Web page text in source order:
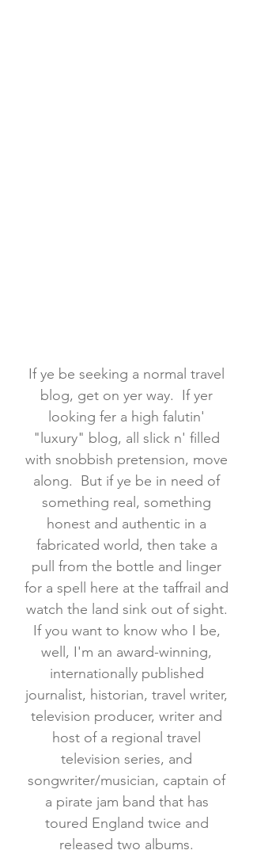
If ye be seeking a normal travel
blog, get on yer way. If yer
looking fer a high falutin'
"luxury" blog, all slick n' filled
with snobbish pretension, move
along. But if ye be in need of
something real, something
honest and authentic in a
fabricated world, then take a
pull from the bottle and linger
for a spell here at the taffrail and
watch the land sink out of sight.
If you want to know who I be,
well, I'm an award-winning,
internationally published
journalist, historian, travel writer,
television producer, writer and
host of a regional travel
television series, and
songwriter/musician, captain of
a pirate jam band that has
toured England twice and
released two albums.